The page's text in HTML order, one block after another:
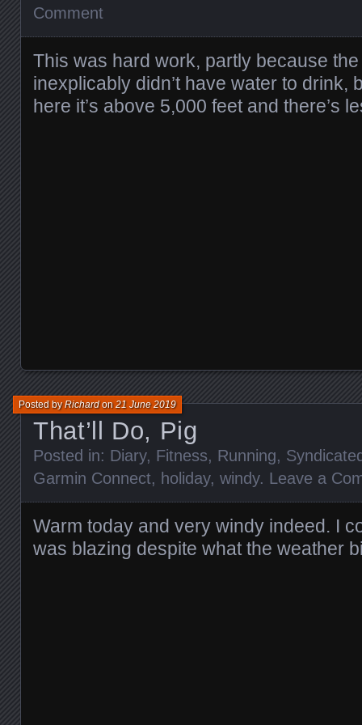
Comment
This was hard work, partly because the
inexplicably didn’t have water to drink,
here it’s above 5,000 feet and there’s
That’ll Do, Pig
Posted byRichardon21 June 2019
Posted in: Diary, Fitness, Running,
Garmin Connect, holiday, windy. Leave a
Warm today and very windy indeed. I
was blazing despite what the weather